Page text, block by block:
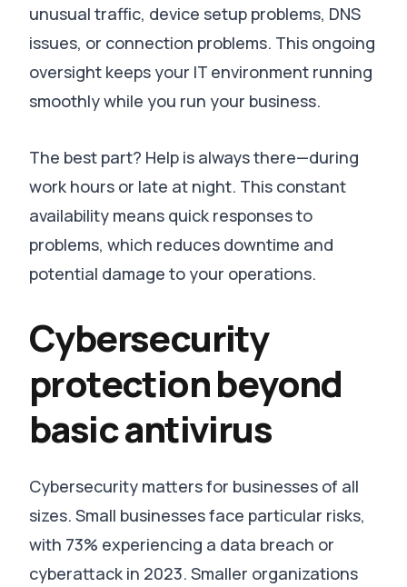
unusual traffic, device setup problems, DNS
issues, or connection problems. This ongoing
oversight keeps your IT environment running
smoothly while you run your business.
The best part? Help is always there—during
work hours or late at night. This constant
availability means quick responses to
problems, which reduces downtime and
potential damage to your operations.
Cybersecurity
protection beyond
basic antivirus
Cybersecurity matters for businesses of all
sizes. Small businesses face particular risks,
with 73% experiencing a data breach or
cyberattack in 2023. Smaller organizations